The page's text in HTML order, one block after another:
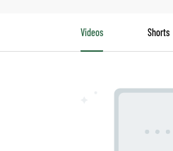
Videos Shorts